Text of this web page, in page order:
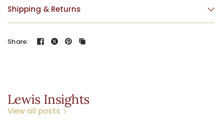
Shipping & Returns
Share:
Lewis Insights
View all posts